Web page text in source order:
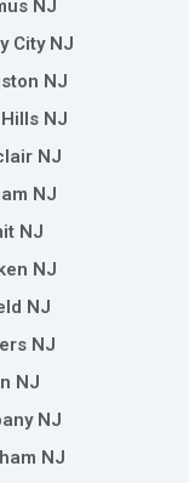
NJ
City NJ
NJ
NJ
NJ
NJ
NJ
NJ
NJ
NJ
NJ
NJ
NJ